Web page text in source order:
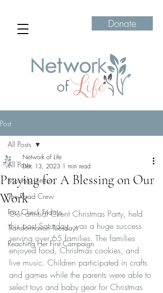
Donate
Post
All Posts
Monthly Letters
The Road Crew
Fact Check Fridays
Transformation Tuesdays
Reaching Her First Campaign
All Posts
Praying for A Blessing on Our
Work
Network of Life
Dec 13, 2023 1 min read
Our annual Client Christmas Party, held
this past Saturday, was a huge success
serving over 65 families. The families
enjoyed food, Christmas cookies, and
live music. Children participated in crafts
and games while the parents were able to
select toys and baby gear for Christmas